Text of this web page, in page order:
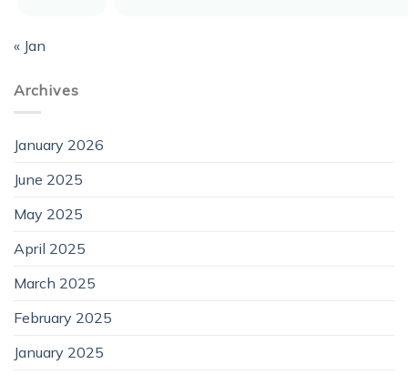
« Jan
Archives
January 2026
June 2025
May 2025
April 2025
March 2025
February 2025
January 2025